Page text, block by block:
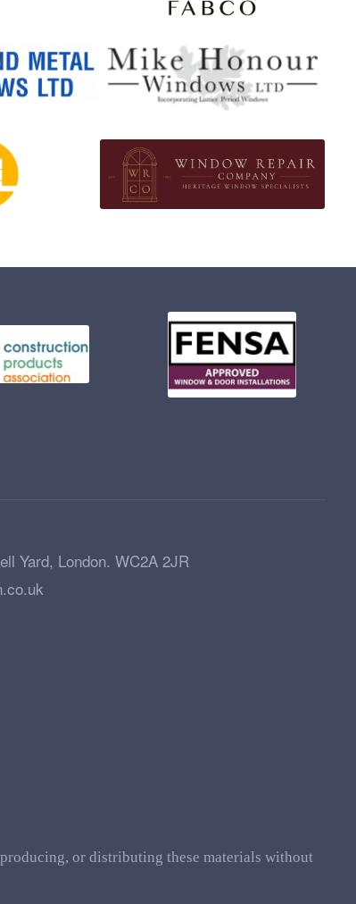
Yard, London. WC2A 2JR
or distributing these materials without